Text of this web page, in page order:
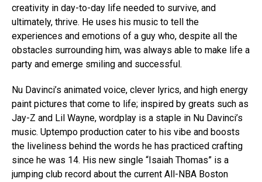
creativity in day-to-day life needed to survive, and
ultimately, thrive. He uses his music to tell the
experiences and emotions of a guy who, despite all the
obstacles surrounding him, was always able to make life a
party and emerge smiling and successful.
Nu Davinci’s animated voice, clever lyrics, and high energy
paint pictures that come to life; inspired by greats such as
Jay-Z and Lil Wayne, wordplay is a staple in Nu Davinci’s
music. Uptempo production cater to his vibe and boosts
the liveliness behind the words he has practiced crafting
since he was 14. His new single “Isaiah Thomas” is a
jumping club record about the current All-NBA Boston